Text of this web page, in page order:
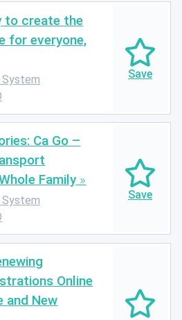
to create the
for everyone,
System
Ca Go –
Family
System
Online
and New